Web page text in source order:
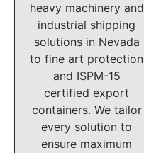
heavy machinery and
industrial shipping
solutions in Nevada
to fine art protection
and ISPM-15
certified export
containers. We tailor
every solution to
ensure maximum